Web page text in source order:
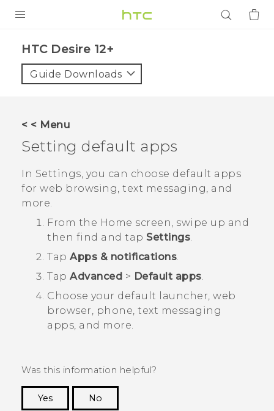
VIVE
APPS
SUPPORT
HTC Desire 12+‎
Guide Downloads
< < Menu
Setting default apps
In Settings, you can choose default apps
for web browsing, text messaging, and
more.
From the Home screen, swipe up and
then find and tap Settings.
Tap Apps & notifications.
Tap Advanced > Default apps.
Choose your default launcher, web
browser, phone, text messaging
apps, and more.
Was this information helpful?
Yes
No